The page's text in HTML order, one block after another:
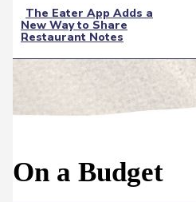
Section
Heading
The Eater App Adds a
New Way to Share
Restaurant Notes
On a Budget